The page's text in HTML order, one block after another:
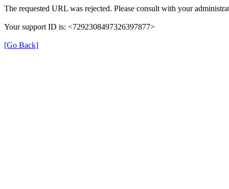
The requested URL was rejected. Please consult with your
Your support ID is: <7292308497326397877>
[Go Back]